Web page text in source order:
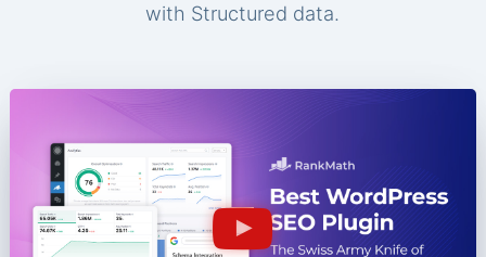
with Structured data.